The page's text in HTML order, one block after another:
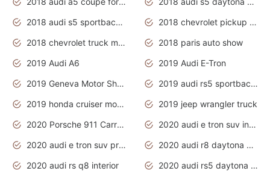
2018 audi s5 sportback daytona grey pearl
2018 chevrolet pickup truck
2018 chevrolet truck models
2018 paris auto show
2019 Audi A6
2019 Audi E-Tron
2019 Geneva Motor Show
2019 audi rs5 sportback daytona grey
2019 honda cruiser motorcycles
2019 jeep wrangler truck
2020 Porsche 911 Carrera S
2020 audi e tron suv interior
2020 audi e tron suv price
2020 audi r8 daytona grey
2020 audi rs q8 interior
2020 audi rs5 daytona grey